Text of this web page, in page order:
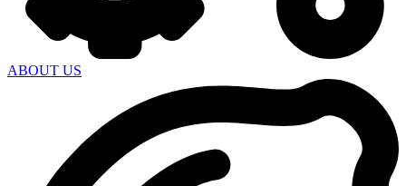
ABOUT US